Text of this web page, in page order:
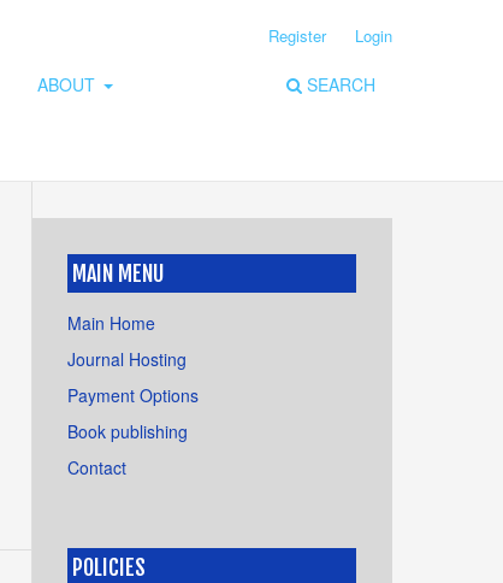
ABOUT SEARCH
Register Login
MAIN MENU
Main Home
Journal Hosting
Payment Options
Book publishing
Contact
POLICIES